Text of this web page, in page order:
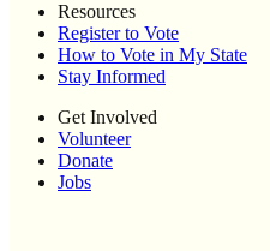
Resources
Register to Vote
How to Vote in My State
Stay Informed
Get Involved
Volunteer
Donate
Jobs